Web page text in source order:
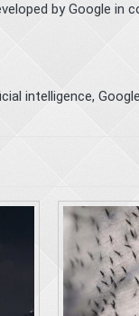
by Google
intelligence, Google